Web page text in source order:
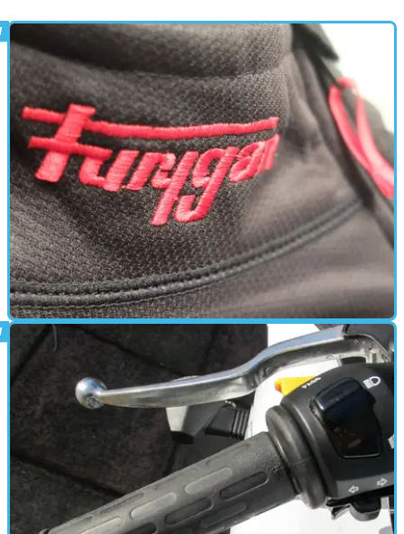
HEATED CLOTHING 20/03/15
First look: Furygan Furywarm 2W review
Pull Fury 2W and Pant Fury 2W thermal undergarments